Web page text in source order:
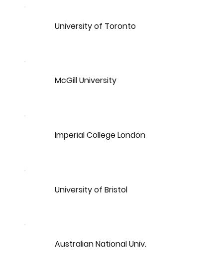
University of Toronto
McGill University
Imperial College London
University of Bristol
Australian National Univ.